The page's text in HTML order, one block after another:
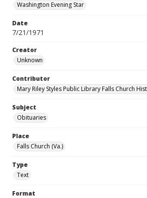
Washington Evening Star
Date
7/21/1971
Creator
Unknown
Contributor
Mary Riley Styles Public Library Falls Church
Subject
Obituaries
Place
Falls Church (Va.)
Type
Text
Format